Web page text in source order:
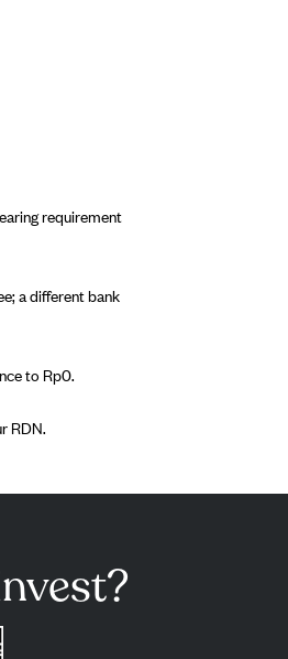
requirement
a different bank
to Rp0.
RDN.